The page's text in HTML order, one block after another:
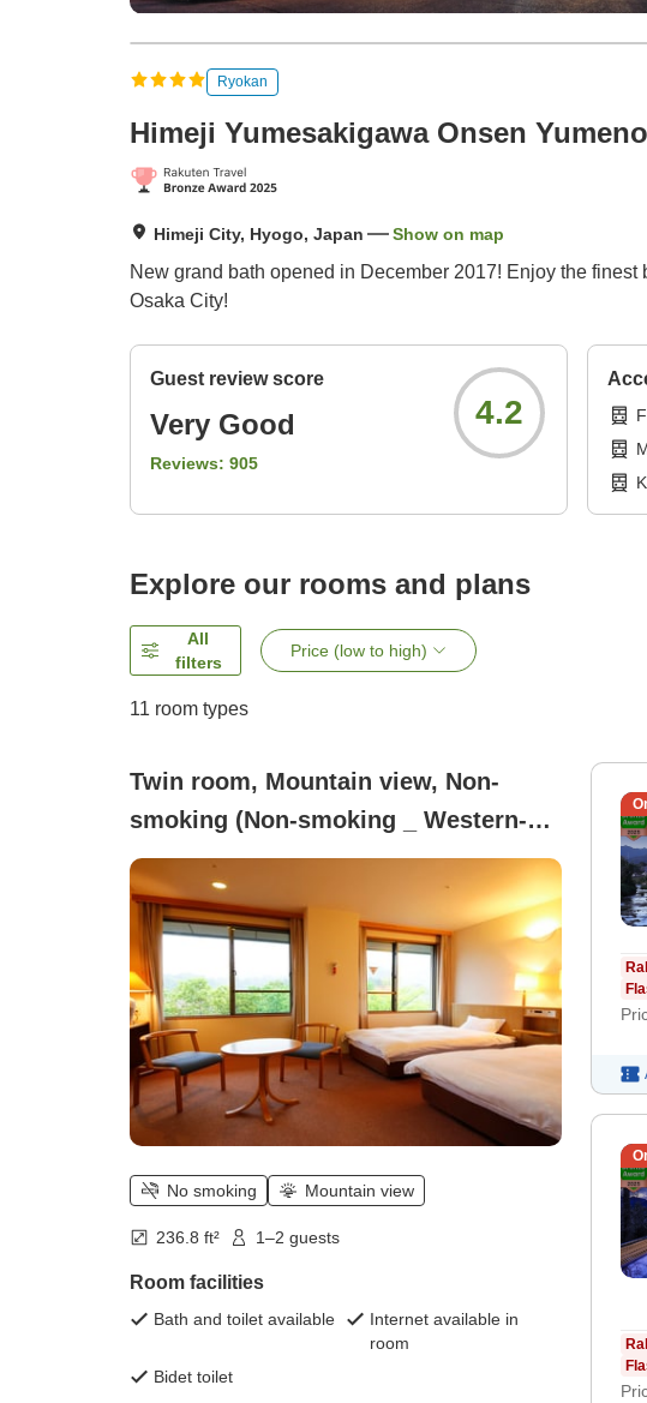
Ryokan
Himeji Yumesakigawa Onsen
Himeji City, Hyogo, Japan Show on map
New grand bath opened in December 2017! Enjoy the
Osaka City!
Guest review score
Very Good
Reviews: 905
4.2
Explore our rooms and plans
All
filters
Price (low to high)
11 room types
Twin room, Mountain view, Non-
smoking (Non-smoking _ Western-
style room)
No smoking Mountain view
236.8 ft² 1–2 guests
Room facilities
Bath and toilet available
Internet available in
room
Bidet toilet